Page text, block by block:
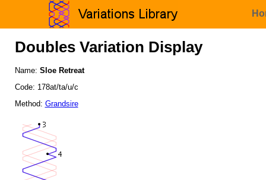
Doubles Variation Display
Name: Sloe Retreat
Code: 178at/ta/u/c
Method: Grandsire